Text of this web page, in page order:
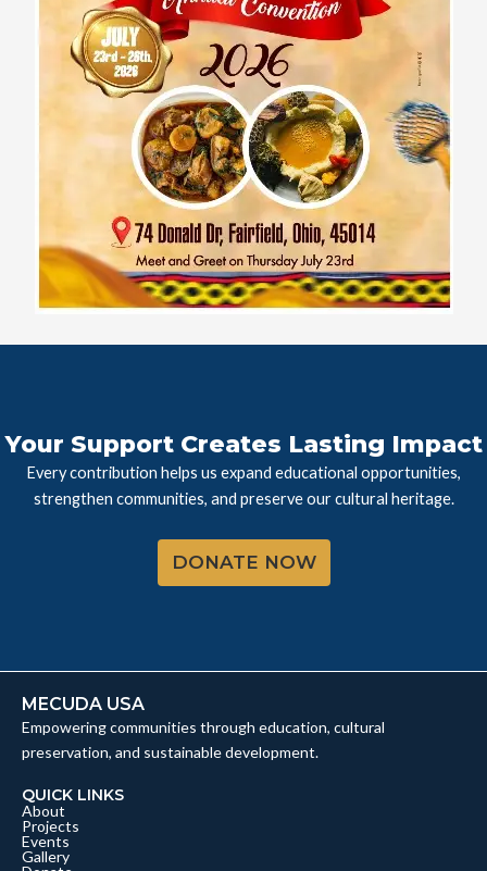
Your Support Creates Lasting Impact
Every contribution helps us expand educational opportunities,
strengthen communities, and preserve our cultural heritage.
DONATE NOW
MECUDA USA
Empowering communities through education, cultural
preservation, and sustainable development.
QUICK LINKS
About
Projects
Events
Gallery